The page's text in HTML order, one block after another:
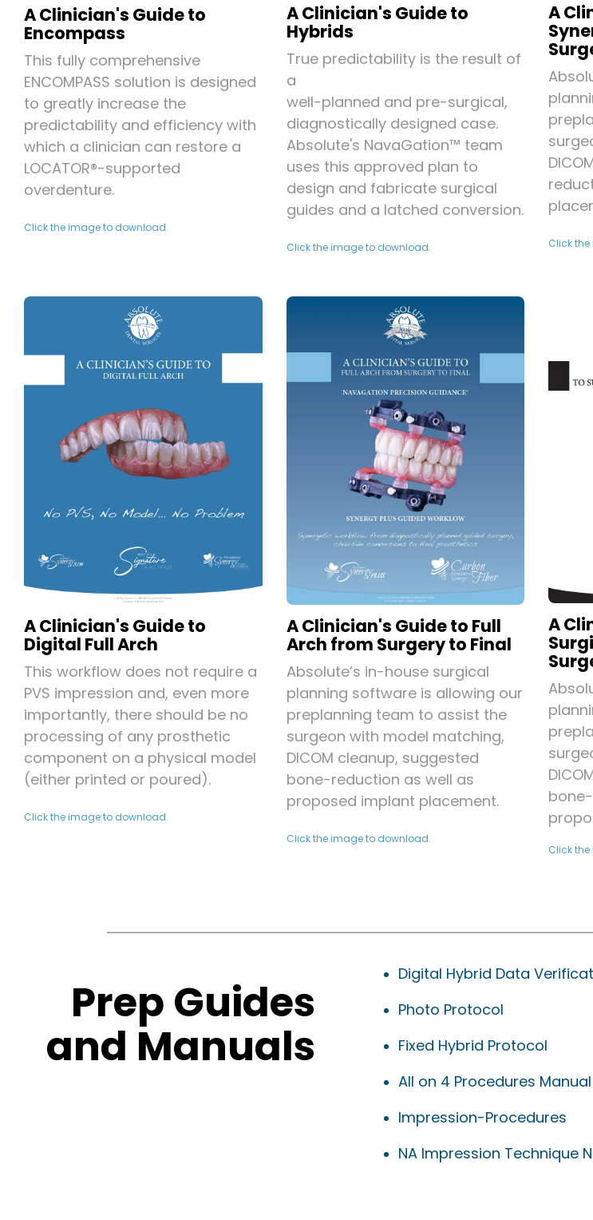
A Clinician's Guide to
Encompass
This fully comprehensive
ENCOMPASS solution is designed
to greatly increase the
predictability and efficiency with
which a clinician can restore a
LOCATOR®-supported
overdenture.
Click the image to download.
A Clinician's Guide to
Hybrids
True predictability is the result of
a
well-planned and pre-surgical,
diagnostically designed case.
Absolute's NavaGation™ team
uses this approved plan to
design and fabricate surgical
guides and a latched conversion.
Click the image to download.
A
Click
A Clinician's Guide to
Digital Full Arch
This workflow does not require a
PVS impression and, even more
importantly, there should be no
processing of any prosthetic
component on a physical model
(either printed or poured).
Click the image to download.
A Clinician's Guide to Full
Arch from Surgery to Final
Absolute’s in-house surgical
planning software is allowing our
preplanning team to assist the
surgeon with model matching,
DICOM cleanup, suggested
bone-reduction as well as
proposed implant placement.
Click the image to download.
A
Click
Prep Guides
and Manuals
Digital Hybrid Data
Photo Protocol
Fixed Hybrid Protocol
All on 4 Procedures Manual
Impression-Procedures
NA Impression Technique